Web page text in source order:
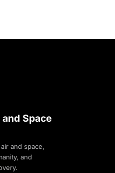
Space
and space,
and